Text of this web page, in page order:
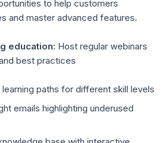
to help customers
and master advanced features.
education: Host regular webinars
best practices
paths for different skill levels
emails highlighting underused